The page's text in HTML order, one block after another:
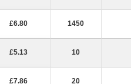
£6.80 1450
£5.13 10
£7.86 20